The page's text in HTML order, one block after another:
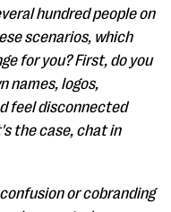
hundred people on
scenarios, which
for you? First, do you
names, logos,
feel disconnected
the case, chat in
or cobranding